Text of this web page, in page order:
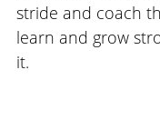
stride and coach
learn and grow
it.